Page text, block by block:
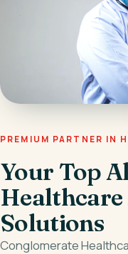
PREMIUM PARTNER IN
Your Top
Healthcare
Solutions
Conglomerate